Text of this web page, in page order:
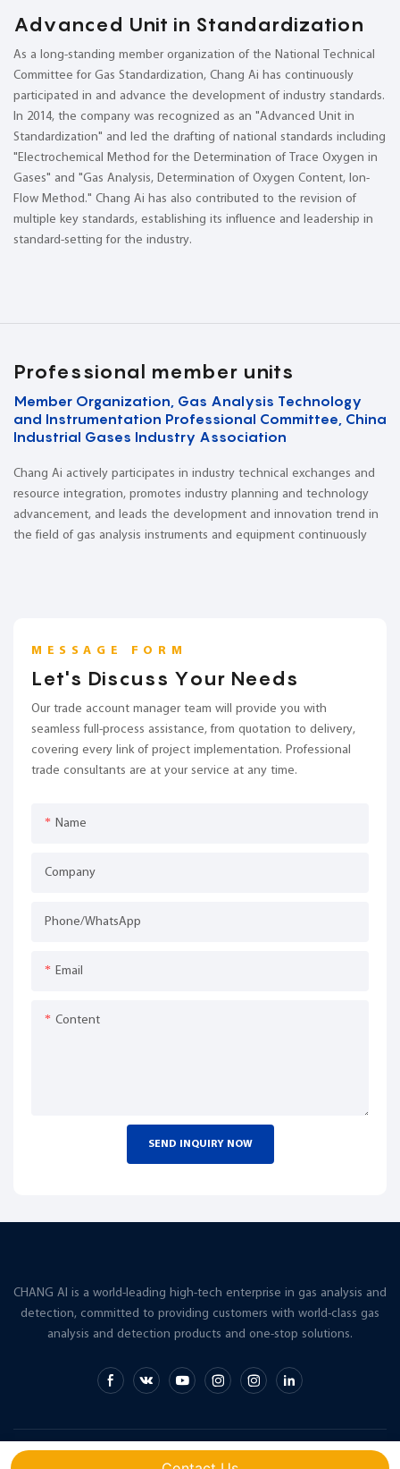
Advanced Unit in Standardization
As a long-standing member organization of the National Technical
Committee for Gas Standardization, Chang Ai has continuously
participated in and advance the development of industry standards.
In 2014, the company was recognized as an "Advanced Unit in
Standardization" and led the drafting of national standards including
"Electrochemical Method for the Determination of Trace Oxygen in
Gases" and "Gas Analysis, Determination of Oxygen Content, Ion-
Flow Method." Chang Ai has also contributed to the revision of
multiple key standards, establishing its influence and leadership in
standard-setting for the industry.
Professional member units
Member Organization, Gas Analysis Technology
and Instrumentation Professional Committee, China
Industrial Gases Industry Association
Chang Ai actively participates in industry technical exchanges and
resource integration, promotes industry planning and technology
advancement, and leads the development and innovation trend in
the field of gas analysis instruments and equipment continuously
MESSAGE FORM
Let's Discuss Your Needs
Our trade account manager team will provide you with
seamless full-process assistance, from quotation to delivery,
covering every link of project implementation. Professional
trade consultants are at your service at any time.
Name
Company
Phone/whatsApp
Email
Content
SEND INQUIRY NOW
CHANG AI is a world-leading high-tech enterprise in gas analysis and
detection, committed to providing customers with world-class gas
analysis and detection products and one-stop solutions.
Copyright © 2026 CHANG AI |